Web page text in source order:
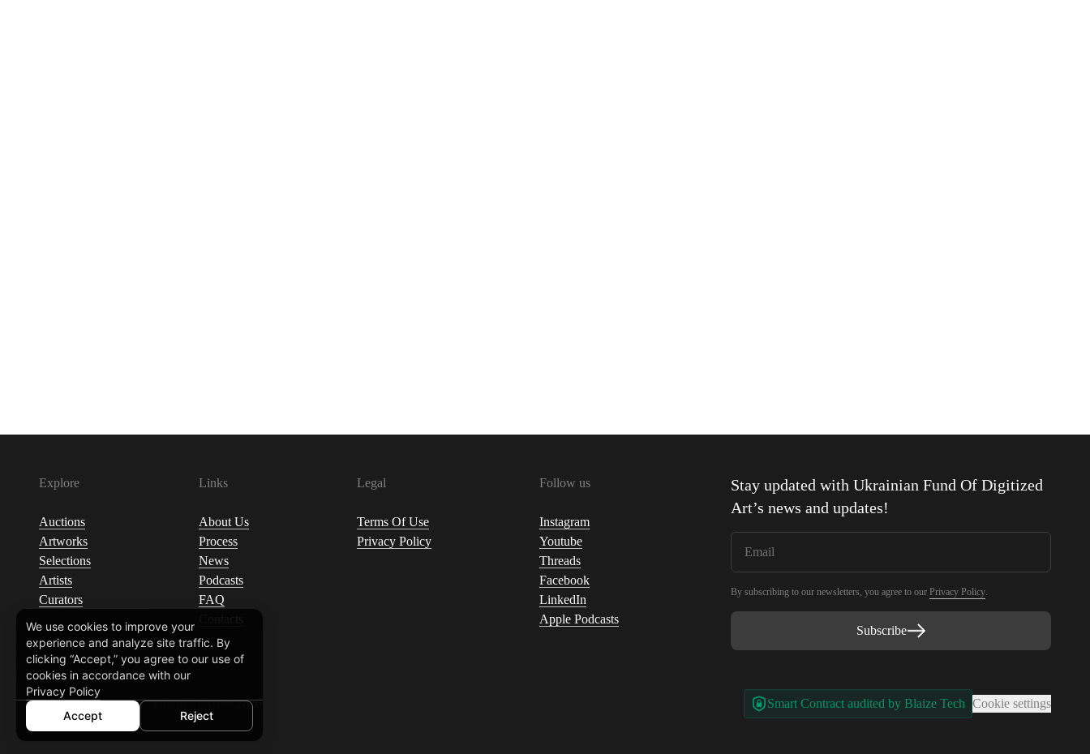
We use cookies to improve your
experience and analyze site traffic. By
clicking “Accept,” you agree to our use of
cookies in accordance with our
Privacy Policy
Accept
Reject
Explore
Auctions
Artworks
Selections
Artists
Curators
Links
About Us
Process
News
Podcasts
FAQ
Legal
Terms Of Use
Privacy Policy
Follow us
Instagram
Youtube
Threads
Facebook
LinkedIn
Apple Podcasts
Stay updated withUkrainian Fund Of Digitized
Art’s news and updates!
By subscribing to our newsletters, you agree to ourPrivacy Policy.
Subscribe
Smart Contract audited by Blaize Tech
© Ukrainian Fund Of Digitized Art™ 2026 Cookie settings